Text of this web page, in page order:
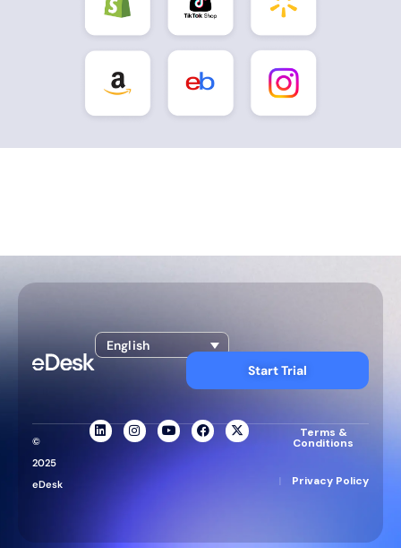
English
Start Trial
©
2025
eDesk
Terms &
Conditions
| Privacy Policy